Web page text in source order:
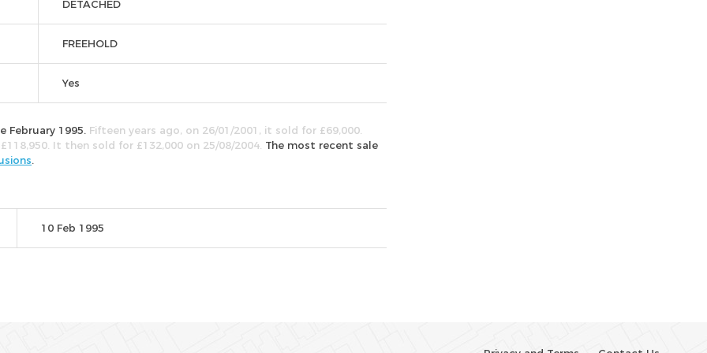
DETACHED
FREEHOLD
Yes
February 1995. Fifteen years ago, on 26/01/2001, it sold for £69,000.
It then sold for £132,000 on 25/08/2004. The most recent sale
.
10 Feb 1995